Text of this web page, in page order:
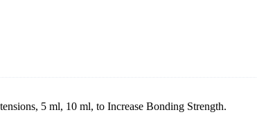
5 ml, 10 ml, to Increase Bonding Strength.